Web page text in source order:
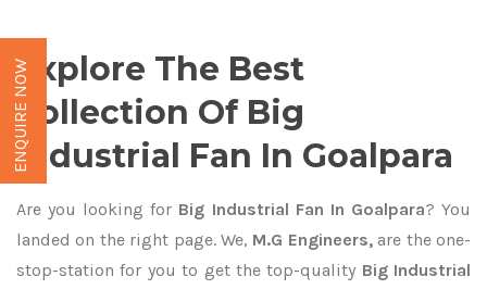
Explore The Best
Collection Of Big
Industrial Fan In Goalpara
Are you looking for Big Industrial Fan In Goalpara? You
landed on the right page. We, M.G Engineers,are the one-
stop-station for you to get the top-quality Big Industrial
ENQUIRE NOW